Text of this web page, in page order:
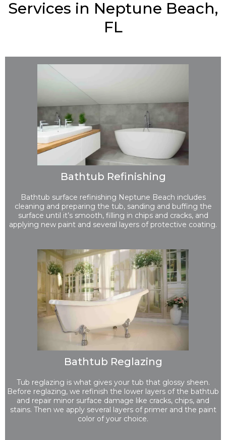
Services in Neptune Beach,
FL
Bathtub Refinishing
Bathtub surface refinishing Neptune Beach includes
cleaning and preparing the tub, sanding and buffing the
surface until it’s smooth, filling in chips and cracks, and
applying new paint and several layers of protective coating.
Bathtub Reglazing
Tub reglazing is what gives your tub that glossy sheen.
Before reglazing, we refinish the lower layers of the bathtub
and repair minor surface damage like cracks, chips, and
stains. Then we apply several layers of primer and the paint
color of your choice.